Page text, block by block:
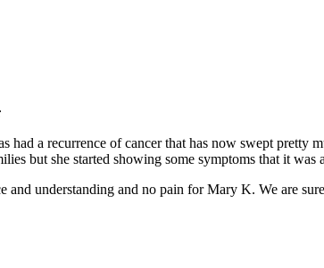
a recurrence of cancer that has now swept
but she started showing some symptoms that it
understanding and no pain for Mary K. We are